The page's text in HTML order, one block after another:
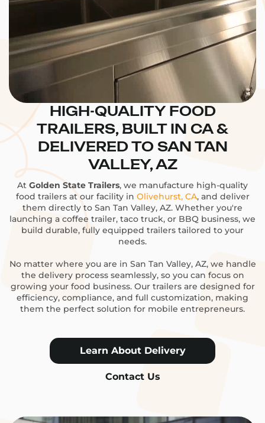
HIGH-QUALITY FOOD
TRAILERS, BUILT IN CA &
DELIVERED TO SAN TAN
VALLEY, AZ
At Golden State Trailers, we manufacture high-quality
food trailers at our facility in Olivehurst, CA, and deliver
them directly to San Tan Valley, AZ. Whether you're
launching a coffee trailer, taco truck, or BBQ business, we
build durable, fully equipped trailers tailored to your
needs.
No matter where you are in San Tan Valley, AZ, we handle
the delivery process seamlessly, so you can focus on
growing your food business. Our trailers are designed for
efficiency, compliance, and full customization, making
them the perfect solution for mobile entrepreneurs.
Learn About Delivery
Contact Us